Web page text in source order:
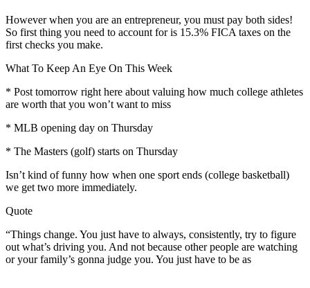
However when you are an entrepreneur, you must pay both sides!
So first thing you need to account for is 15.3% FICA taxes on the
first checks you make.
What To Keep An Eye On This Week
* Post tomorrow right here about valuing how much college athletes
are worth that you won’t want to miss
* MLB opening day on Thursday
* The Masters (golf) starts on Thursday
Isn’t kind of funny how when one sport ends (college basketball)
we get two more immediately.
Quote
“Things change. You just have to always, consistently, try to figure
out what’s driving you. And not because other people are watching
or your family’s gonna judge you. You just have to be as